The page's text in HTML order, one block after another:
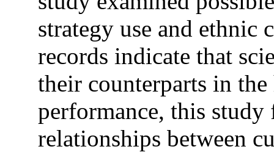
strategy use and ethnic
records indicate that
their counterparts in
performance, this
relationships between